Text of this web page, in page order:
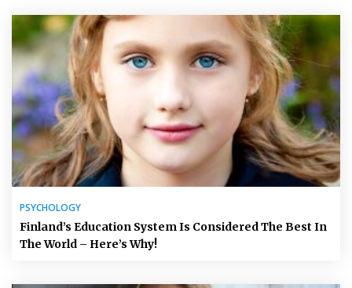
PSYCHOLOGY
Finland’s Education System Is Considered The Best In
The World – Here’s Why!